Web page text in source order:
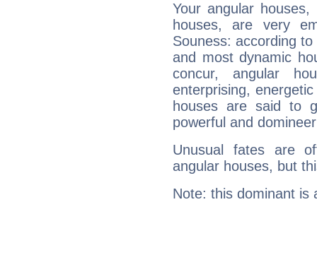
Your angular
houses, are very
Souness: according
and most dynamic
concur, angular
enterprising,
houses are said to
powerful and
Unusual fates are
angular houses, but
Note: this dominant is